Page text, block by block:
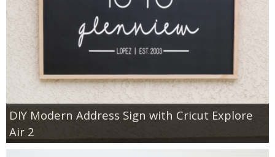
DIY Modern Address Sign with Cricut Explore
Air 2